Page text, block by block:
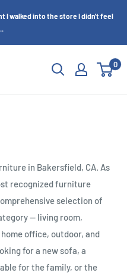
I walked into the store I didn't feel
0
in Bakersfield, CA. As
recognized furniture
selection of
— living room,
office, outdoor, and
for a new sofa, a
for the family, or the